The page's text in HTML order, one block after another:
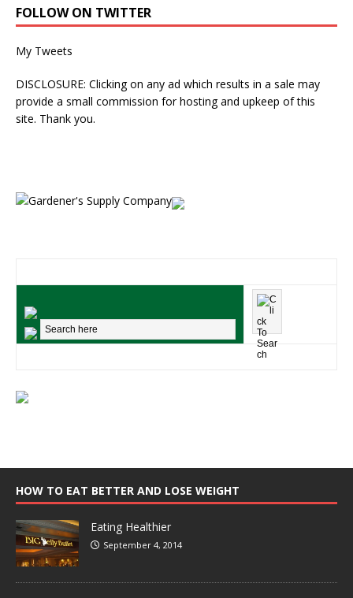
FOLLOW ON TWITTER
My Tweets
DISCLOSURE: Clicking on any ad which results in a sale may
provide a small commission for hosting and upkeep of this
site. Thank you.
HOW TO EAT BETTER AND LOSE WEIGHT
Eating Healthier
September 4, 2014